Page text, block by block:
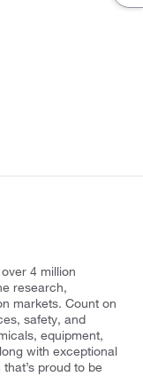
4 million
research,
markets. Count on
safety, and
equipment,
with exceptional
proud to be